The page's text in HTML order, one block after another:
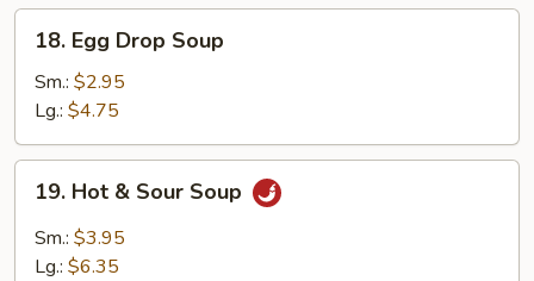
Soup
Egg
Drop
Soup
18. Egg Drop Soup
Sm.: $2.95
Lg.: $4.75
Hot
Sour
19. Hot & Sour Soup
Sm.: $3.95
Lg.: $6.35